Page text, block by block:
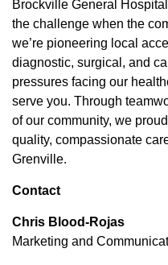
Brockville General
the challenge when the
we’re pioneering local
diagnostic, surgical, and
pressures facing our
serve you. Through
of our community, we
quality, compassionate
Grenville.
Chris Blood-Rojas
Marketing and